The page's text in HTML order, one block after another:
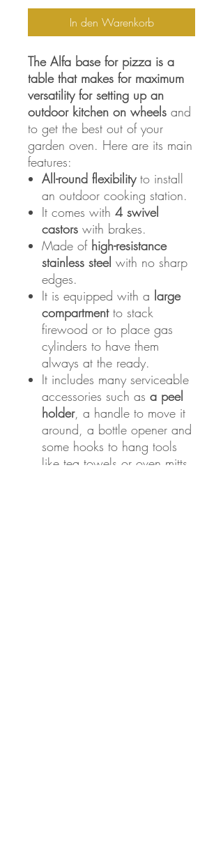
In den Warenkorb
The Alfa base for pizza is a
table that makes for maximum
versatility for setting up an
outdoor kitchen on wheels and
to get the best out of your
garden oven. Here are its main
features:
All-round flexibility to install
an outdoor cooking station.
It comes with 4 swivel
castors with brakes.
Made of high-resistance
stainless steel with no sharp
edges.
It is equipped with a large
compartmentto stack
firewood or to place gas
cylinders to have them
always at the ready.
It includes many serviceable
accessories such as a peel
holder, a handle to move it
around, a bottle opener and
some hooks to hang tools
like tea towels or oven mitts.